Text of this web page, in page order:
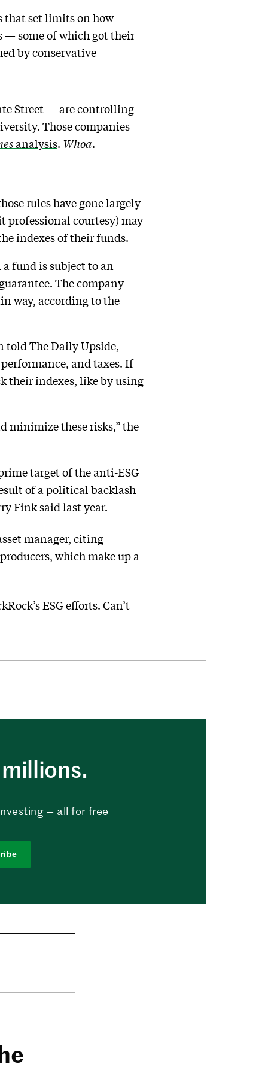
that set limitson how
some of which got their
by conservative
Street — are controlling
Those companies
analysis. Whoa.
rules have gone largely
professional courtesy) may
indexes of their funds.
fund is subject to an
The company
way, according to the
told The Daily Upside,
and taxes. If
their indexes, like by using
minimize these risks,” the
target of the anti-ESG
of a political backlash
Fink said last year.
manager, citing
which make up a
ESG efforts. Can’t
— all for free